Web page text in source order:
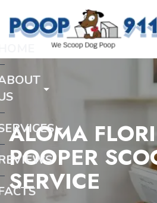
ALOMA
POOPER
SERVICE